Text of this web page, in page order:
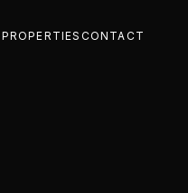
PROPERTIES CONTACT